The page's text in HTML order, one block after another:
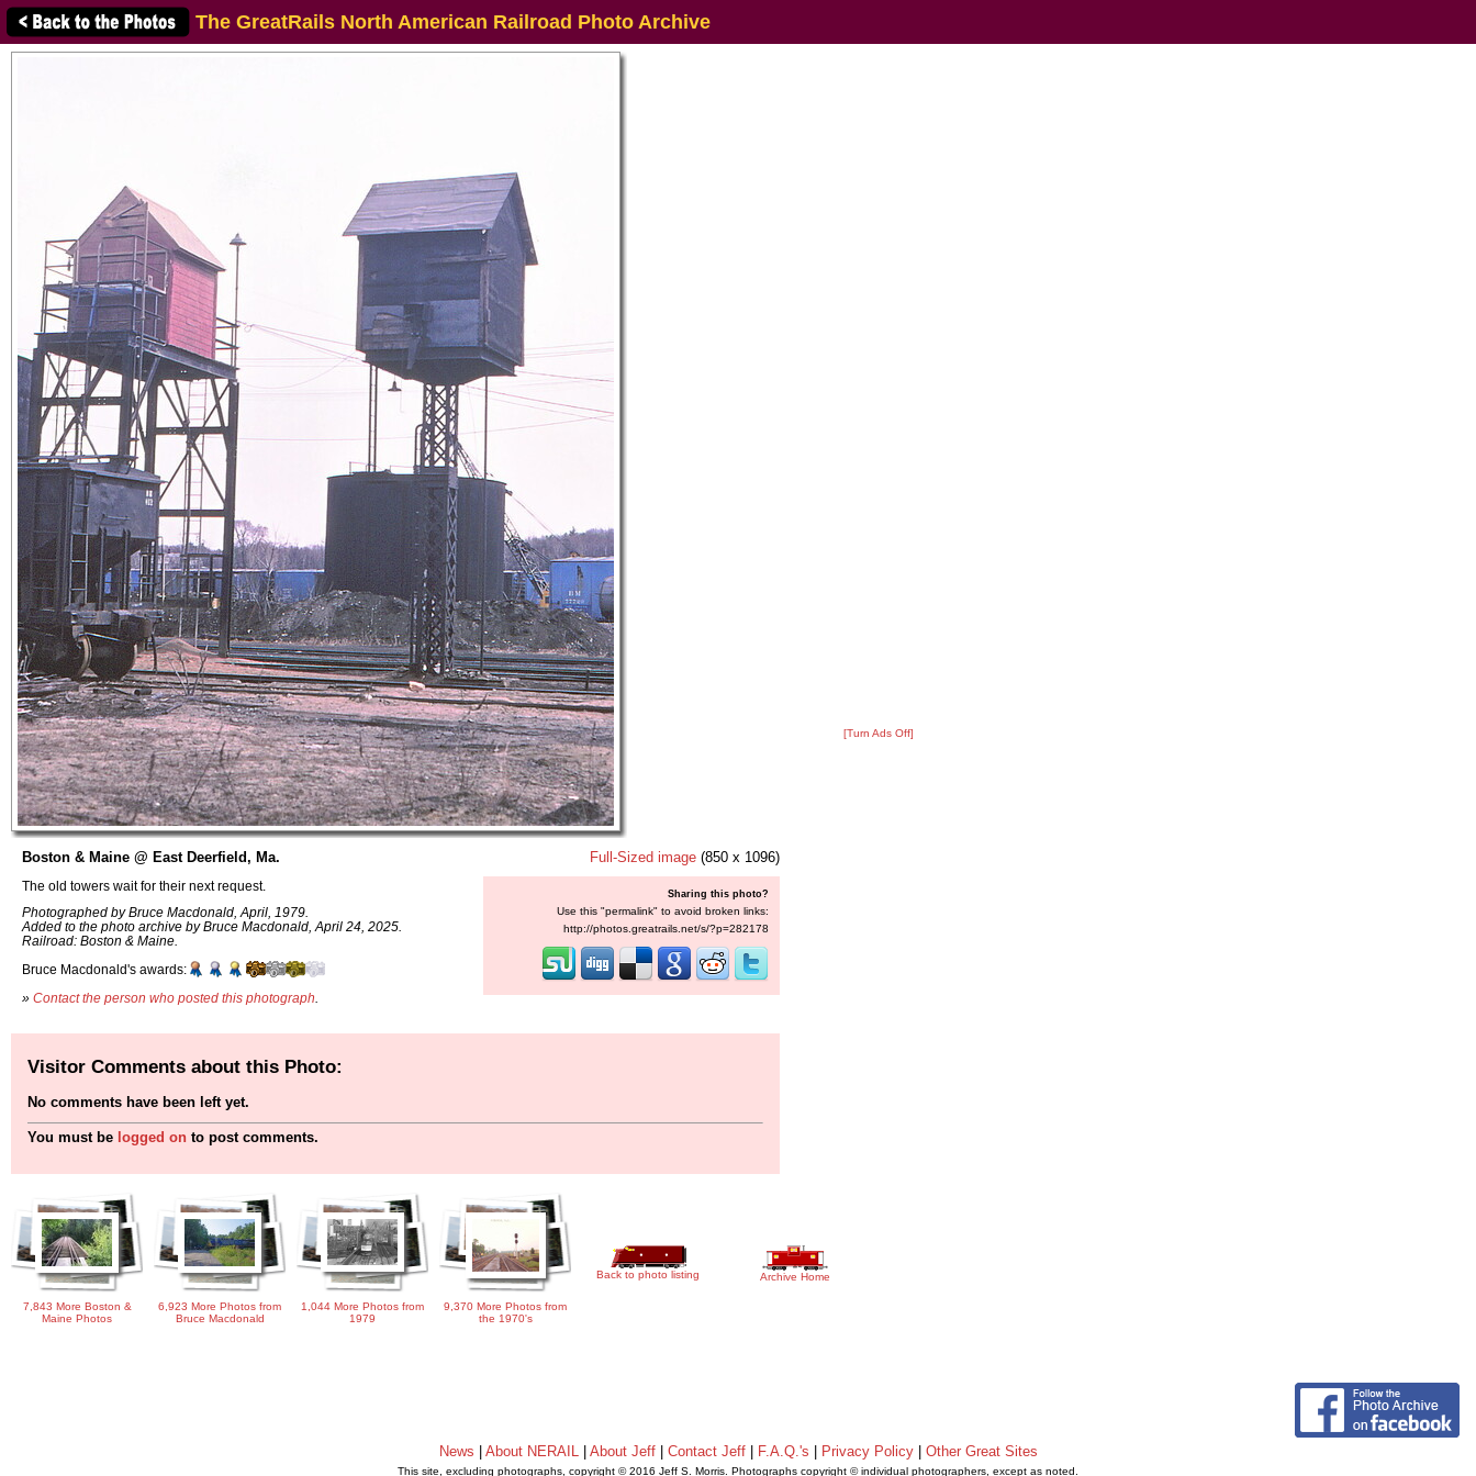
The GreatRails North American Railroad Photo Archive
Boston & Maine @ East Deerfield, Ma.
The old towers wait for their next request.
Photographed by Bruce Macdonald, April, 1979.
Added to the photo archive by Bruce Macdonald, April 24, 2025.
Railroad: Boston & Maine.
Bruce Macdonald's awards:
» Contact the person who posted this photograph
Full-Sized image (850 x 1096)
Sharing this photo?
Use this "permalink" to avoid broken links:
http://photos.greatrails.net/s/?p=282178
[Turn Ads Off]
Visitor Comments about this Photo:
No comments have been left yet.
You must be logged on to post comments.
7,843 More Boston &
Maine Photos
6,923 More Photos from
Bruce Macdonald
1,044 More Photos from
1979
9,370 More Photos from
the 1970's
Back to photo listing Archive Home
News About NERAIL| About Jeff| Contact Jeff| F.A.Q.'s Privacy Policy| Other Great Sites
This site, excluding photographs, copyright © 2016 Jeff S. Morris. Photographs copyright © individual photographers, except as noted.